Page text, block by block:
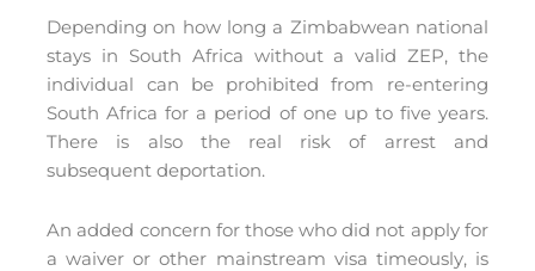
Depending on how long a Zimbabwean national
stays in South Africa without a valid ZEP, the
individual can be prohibited from re-entering
South Africa for a period of one up to five years.
There is also the real risk of arrest and
subsequent deportation.
An added concern for those who did not apply for
a waiver or other mainstream visa timeously, is